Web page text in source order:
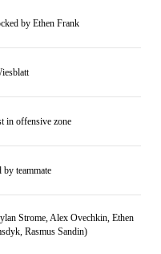
by Ethen Frank
in offensive zone
by teammate
Strome, Alex Ovechkin, Ethen
Rasmus Sandin)